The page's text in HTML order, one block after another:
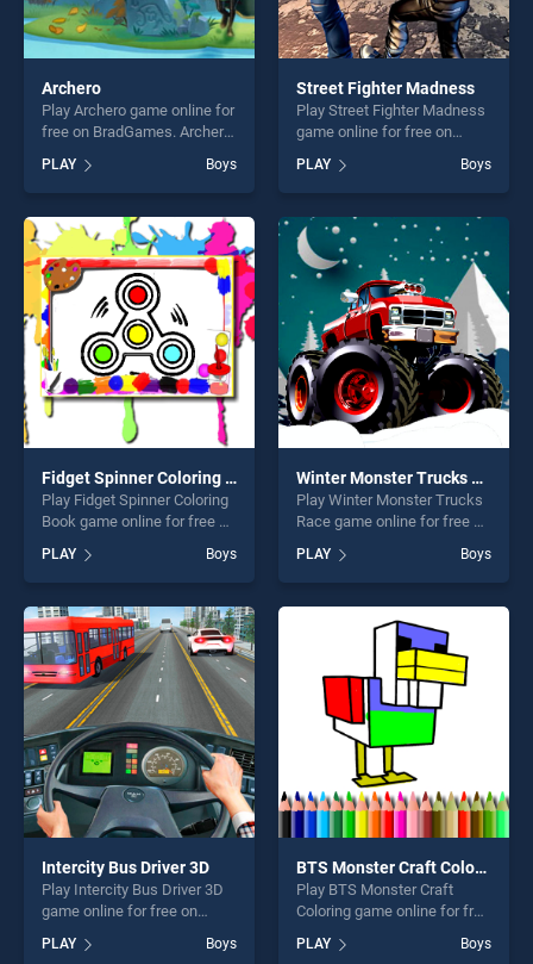
Archero
Play Archero game online for
free on BradGames. Archero
skill games, offering endless
entertainment, is perfect for
players seeking fun and
challenge....
PLAY Boys
Street Fighter Madness
Play Street Fighter Madness
game online for free on
Madness stands out as one
of our top skill games,
offering endless
entertainment, is perfect for
players seeking fun and
challenge....
PLAY Boys
Fidget Spinner Coloring Book
Play Fidget Spinner Coloring
Book game online for free on
Coloring Book stands out as
one of our top skill games,
offering endless
entertainment, is perfect for
players seeking fun and
challenge....
PLAY Boys
Winter Monster Trucks Race
Play Winter Monster Trucks
Race game online for free on
Trucks Race stands out as
one of our top skill games,
offering endless
entertainment, is perfect for
players seeking fun and
challenge....
PLAY Boys
Intercity Bus Driver 3D
Play Intercity Bus Driver 3D
game online for free on
Driver 3D stands out as one
PLAY Boys
BTS Monster Craft Coloring
Play BTS Monster Craft
Coloring game online for free
Craft Coloring stands out as
PLAY Boys